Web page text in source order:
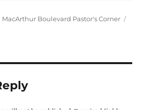
Categories
MacArthur Boulevard Pastor's Corner